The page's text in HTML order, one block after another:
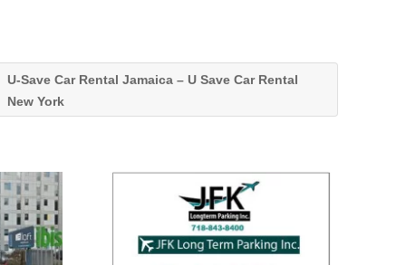
U-Save Car Rental Jamaica – U Save Car Rental
New York